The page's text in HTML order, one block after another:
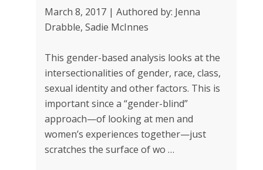
March 8, 2017 | Authored by: Jenna
Drabble, Sadie McInnes
This gender-based analysis looks at the
intersectionalities of gender, race, class,
sexual identity and other factors. This is
important since a “gender-blind”
approach—of looking at men and
women’s experiences together—just
scratches the surface of wo …